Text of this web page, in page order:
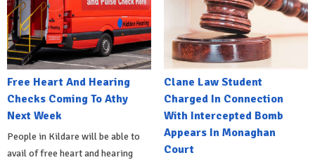
Free Heart And Hearing
Checks Coming To Athy
Next Week
People in Kildare will be able to
avail of free heart and hearing
Clane Law Student
Charged In Connection
With Intercepted Bomb
Appears In Monaghan
Court